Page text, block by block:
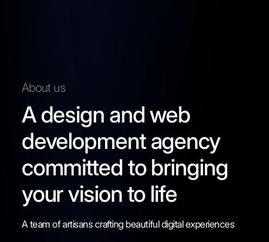
About us
A design and web
development agency
committed to bringing
your vision to life
A team of artisans crafting beautiful digital experiences